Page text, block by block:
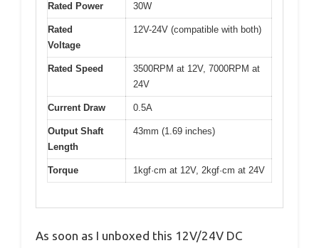
Rated Power 30W
Rated
Voltage
12V-24V (compatible with both)
Rated Speed
3500RPM at 12V, 7000RPM at
24V
Current Draw 0.5A
Output Shaft
Length
43mm (1.69 inches)
Torque 1kgf·cm at 12V, 2kgf·cm at 24V
As soon as I unboxed this 12V/24V DC